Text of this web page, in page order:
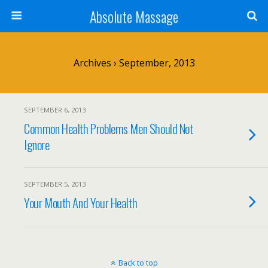
Absolute Massage
Archives › September, 2013
SEPTEMBER 6, 2013
Common Health Problems Men Should Not
Ignore
SEPTEMBER 5, 2013
Your Mouth And Your Health
Back to top